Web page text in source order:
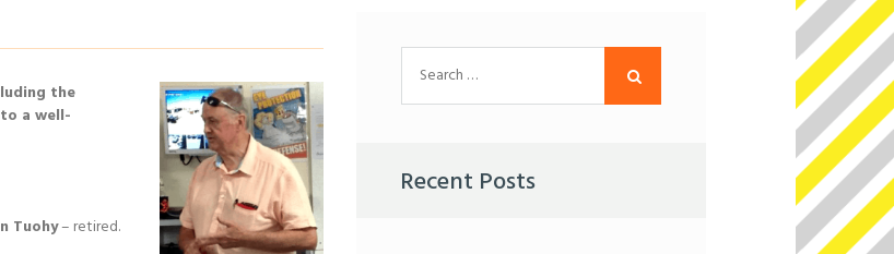
the
a well-
Tuohy– retired.
for:
Recent Posts